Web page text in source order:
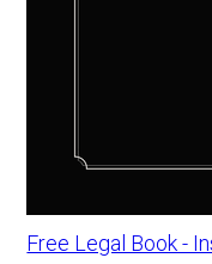
Free Legal Book -